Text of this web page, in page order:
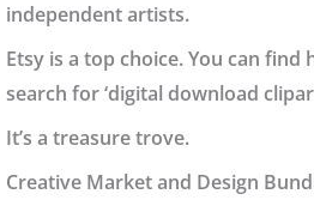
independent artists.
Etsy is a top choice. You can
search for ‘digital download
It’s a treasure trove.
Creative Market and Design